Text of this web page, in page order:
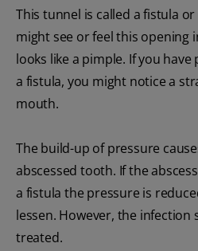
This tunnel is called a fistula
might see or feel this opening
looks like a pimple. If you
a fistula, you might notice a
mouth.
The build-up of pressure
abscessed tooth. If the
a fistula the pressure is
lessen. However, the infection
treated.